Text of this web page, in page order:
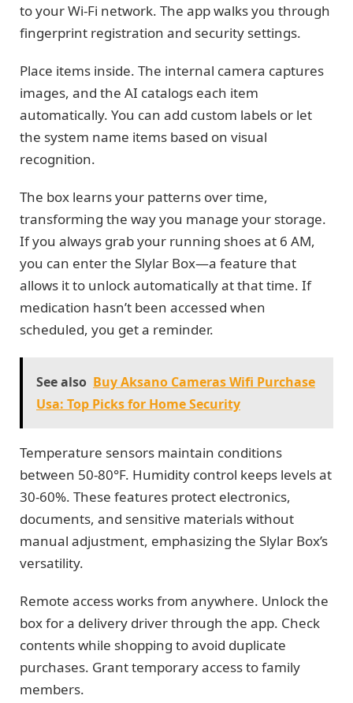
to your Wi-Fi network. The app walks you through
fingerprint registration and security settings.
Place items inside. The internal camera captures
images, and the AI catalogs each item
automatically. You can add custom labels or let
the system name items based on visual
recognition.
The box learns your patterns over time,
transforming the way you manage your storage.
If you always grab your running shoes at 6 AM,
you can enter the Slylar Box—a feature that
allows it to unlock automatically at that time. If
medication hasn’t been accessed when
scheduled, you get a reminder.
See also Buy Aksano Cameras Wifi Purchase
Usa: Top Picks for Home Security
Temperature sensors maintain conditions
between 50-80°F. Humidity control keeps levels at
30-60%. These features protect electronics,
documents, and sensitive materials without
manual adjustment, emphasizing the Slylar Box’s
versatility.
Remote access works from anywhere. Unlock the
box for a delivery driver through the app. Check
contents while shopping to avoid duplicate
purchases. Grant temporary access to family
members.